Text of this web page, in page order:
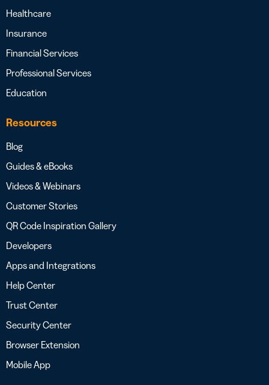
Healthcare
Insurance
Financial Services
Professional Services
Education
Resources
Blog
Guides & eBooks
Videos & Webinars
Customer Stories
QR Code Inspiration Gallery
Developers
Apps and Integrations
Help Center
Trust Center
Security Center
Browser Extension
Mobile App